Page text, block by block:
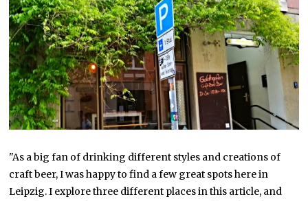
E
R
1
6
,
2
0
1
9
"As a big fan of drinking different styles and creations of
craft beer, I was happy to find a few great spots here in
Leipzig. I explore three different places in this article, and